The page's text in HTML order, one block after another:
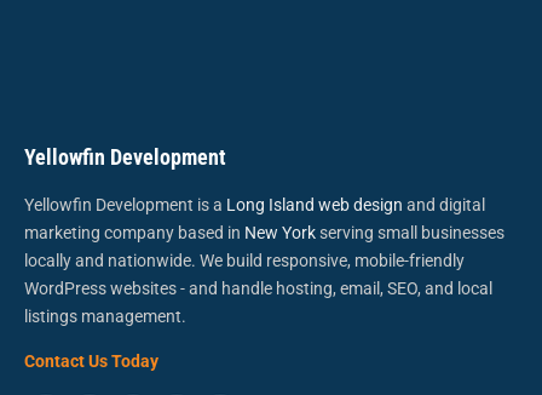
Yellowfin Development
Yellowfin Development is a Long Island web design and digital
marketing company based in New Yorkserving small businesses
locally and nationwide. We build responsive, mobile-friendly
WordPress websites - and handle hosting, email, SEO, and local
listings management.
Contact Us Today